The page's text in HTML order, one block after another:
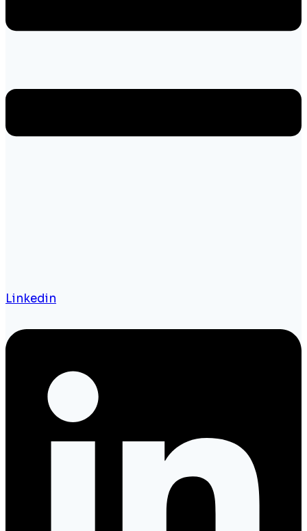
Linkedin